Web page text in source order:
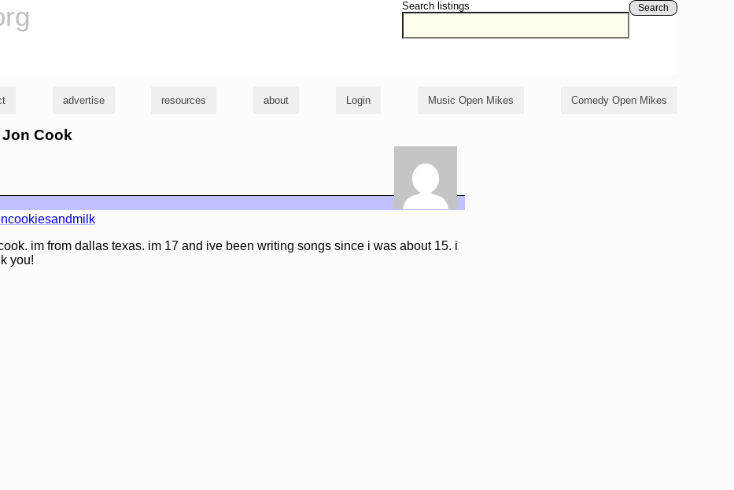
Search listings Search
advertise resources about Login Music Open Mikes Comedy Open Mikes
Cook
im from dallas texas. im 17 and ive been writing songs since i was about 15. i
you!